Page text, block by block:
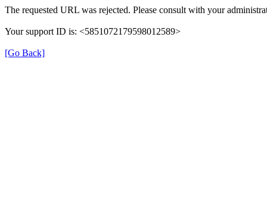
The requested URL was rejected. Please consult with your
Your support ID is: <5851072179598012589>
[Go Back]